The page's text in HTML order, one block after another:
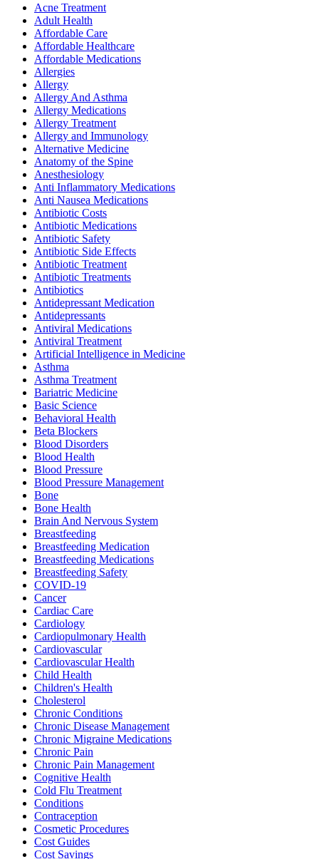
Acne Treatment
Adult Health
Affordable Care
Affordable Healthcare
Affordable Medications
Allergies
Allergy
Allergy And Asthma
Allergy Medications
Allergy Treatment
Allergy and Immunology
Alternative Medicine
Anatomy of the Spine
Anesthesiology
Anti Inflammatory Medications
Anti Nausea Medications
Antibiotic Costs
Antibiotic Medications
Antibiotic Safety
Antibiotic Side Effects
Antibiotic Treatment
Antibiotic Treatments
Antibiotics
Antidepressant Medication
Antidepressants
Antiviral Medications
Antiviral Treatment
Artificial Intelligence in Medicine
Asthma
Asthma Treatment
Bariatric Medicine
Basic Science
Behavioral Health
Beta Blockers
Blood Disorders
Blood Health
Blood Pressure
Blood Pressure Management
Bone
Bone Health
Brain And Nervous System
Breastfeeding
Breastfeeding Medication
Breastfeeding Medications
Breastfeeding Safety
COVID-19
Cancer
Cardiac Care
Cardiology
Cardiopulmonary Health
Cardiovascular
Cardiovascular Health
Child Health
Children's Health
Cholesterol
Chronic Conditions
Chronic Disease Management
Chronic Migraine Medications
Chronic Pain
Chronic Pain Management
Cognitive Health
Cold Flu Treatment
Conditions
Contraception
Cosmetic Procedures
Cost Guides
Cost Savings